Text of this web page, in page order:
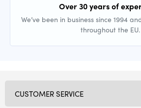
Over 30 years of
We’ve been in business since 1994
throughout the EU.
CUSTOMER SERVICE